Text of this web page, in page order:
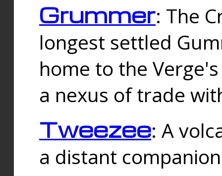
Grummer: The
longest settled
home to the
a nexus of trade
Tweezee: A
a distant